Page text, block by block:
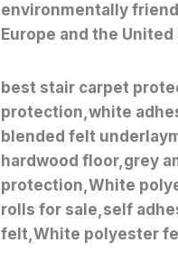
environmentally
Europe and the United
best stair carpet
protection,white
blended felt
hardwood floor,grey
protection,White
rolls for sale,self
felt,White polyester